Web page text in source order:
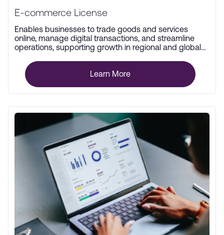
E-commerce License
Enables businesses to trade goods and services
online, manage digital transactions, and streamline
operations, supporting growth in regional and global
Learn More